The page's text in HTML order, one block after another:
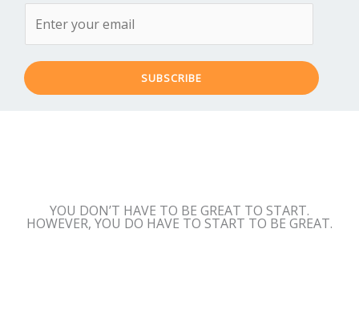
SUBSCRIBE
YOU DON’T HAVE TO BE GREAT TO START.
HOWEVER, YOU DO HAVE TO START TO BE GREAT.